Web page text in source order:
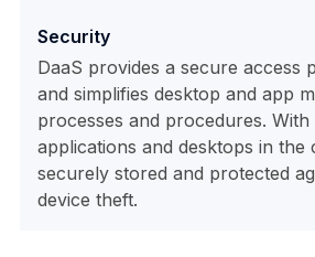
Security
DaaS provides a secure access
and simplifies desktop and app
processes and procedures. With
applications and desktops in the
securely stored and protected
device theft.